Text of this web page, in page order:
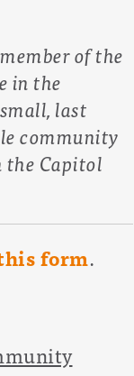
of the
in the
last
community
the Capitol
form.